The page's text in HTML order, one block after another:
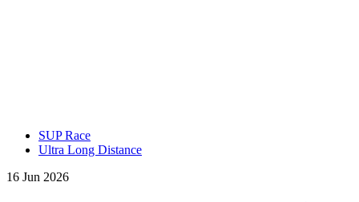
SUP Race
Ultra Long Distance
16 Jun 2026